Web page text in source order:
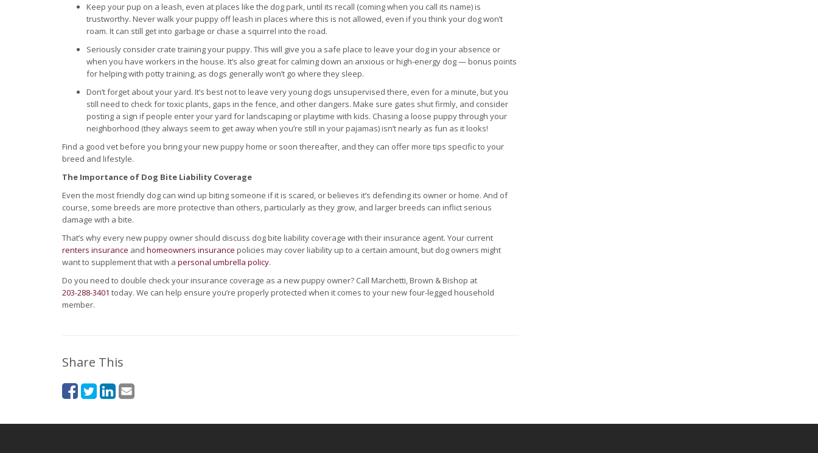
Keep your pup on a leash, even at places like the dog park, until its recall (coming when you call its name) is
trustworthy. Never walk your puppy off leash in places where this is not allowed, even if you think your dog won’t
roam. It can still get into garbage or chase a squirrel into the road.
Seriously consider crate training your puppy. This will give you a safe place to leave your dog in your absence or
when you have workers in the house. It’s also great for calming down an anxious or high-energy dog — bonus points
for helping with potty training, as dogs generally won’t go where they sleep.
Don’t forget about your yard. It’s best not to leave very young dogs unsupervised there, even for a minute, but you
still need to check for toxic plants, gaps in the fence, and other dangers. Make sure gates shut firmly, and consider
posting a sign if people enter your yard for landscaping or playtime with kids. Chasing a loose puppy through your
neighborhood (they always seem to get away when you’re still in your pajamas) isn’t nearly as fun as it looks!
Find a good vet before you bring your new puppy home or soon thereafter, and they can offer more tips specific to your
breed and lifestyle.
The Importance of Dog Bite Liability Coverage
Even the most friendly dog can wind up biting someone if it is scared, or believes it’s defending its owner or home. And of
course, some breeds are more protective than others, particularly as they grow, and larger breeds can inflict serious
damage with a bite.
That’s why every new puppy owner should discuss dog bite liability coverage with their insurance agent. Your current
renters insurance and homeowners insurance policies may cover liability up to a certain amount, but dog owners might
want to supplement that with a personal umbrella policy.
Do you need to double check your insurance coverage as a new puppy owner? Call Marchetti, Brown & Bishop at
203-288-3401 today. We can help ensure you’re properly protected when it comes to your new four-legged household
member.
Share This